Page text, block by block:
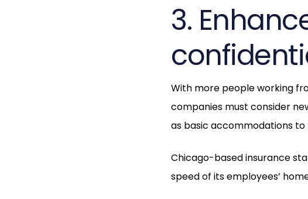
3.
With more people working
companies must consider
as basic accommodations
Chicago-based insurance
speed of its employees’